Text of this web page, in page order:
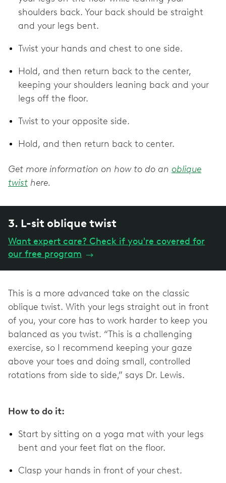
shoulders back. Your back should be straight
and your legs bent.
Twist your hands and chest to one side.
Hold, and then return back to the center,
keeping your shoulders leaning back and your
legs off the floor.
Twist to your opposite side.
Hold, and then return back to center.
Get more information on how to do an oblique
twist here.
3. L-sit oblique twist
Want expert care? Check if you're covered for
our free program →
This is a more advanced take on the classic
oblique twist. With your legs straight out in front
of you, your core has to work harder to keep you
balanced as you twist. “This is a challenging
exercise, so I recommend keeping your gaze
above your toes and doing small, controlled
rotations from side to side,” says Dr. Lewis.
How to do it:
Start by sitting on a yoga mat with your legs
bent and your feet flat on the floor.
Clasp your hands in front of your chest.